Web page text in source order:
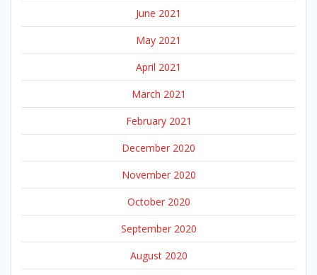
June 2021
May 2021
April 2021
March 2021
February 2021
December 2020
November 2020
October 2020
September 2020
August 2020